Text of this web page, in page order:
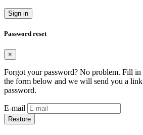
Sign in
Password reset
×
Forgot your password? No problem. Fill
the form below and we will send you a
password.
E-mail
Restore